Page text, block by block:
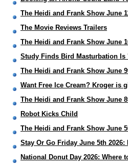
The Heidi and Frank Show June
The Movie Reviews Trailers
The Heidi and Frank Show June
Study Finds Bird Masturbation Is
The Heidi and Frank Show June
Want Free Ice Cream? Kroger is
The Heidi and Frank Show June
Robot Kicks Child
The Heidi and Frank Show June
Stay Or Go Friday June 5th 2026:
National Donut Day 2026: Where